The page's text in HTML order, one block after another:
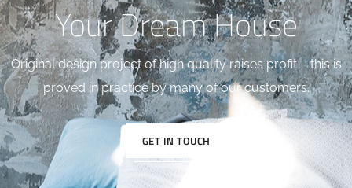
Your Dream House
Original design project of high quality raises profit – this is
proved in practice by many of our customers.
GET IN TOUCH